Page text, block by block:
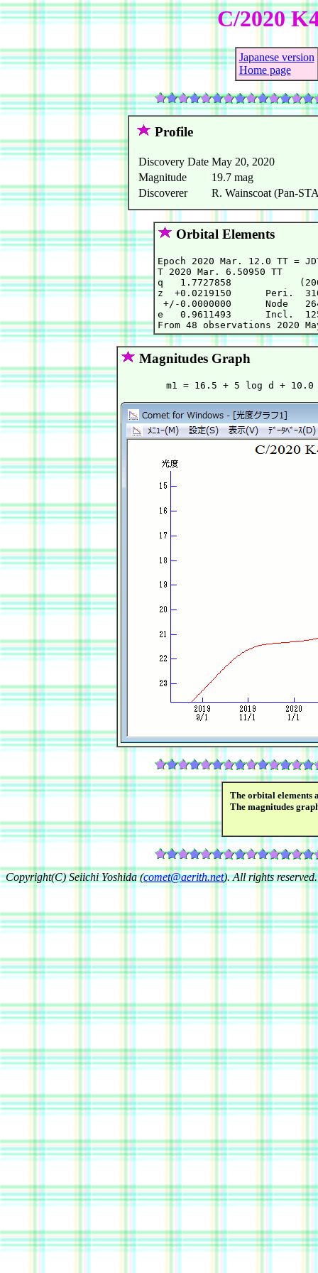
C/2020
Japanese version
Home page
Profile
Discovery Date May 20, 2020
Magnitude
19.7 mag
Discoverer
R. Wainscoat (Pan-
Orbital Elements
Epoch 2020 Mar. 12.0 TT =
T 2020 Mar. 6.50950
q   1.7727858
z  +0.0219150      Peri.
+/-0.0000000      Node
e   0.9611493      Incl.
Magnitudes Graph
The orbital elements
The magnitudes
Copyright(C) Seiichi Yoshida (comet@aerith.net). All rights reserved.